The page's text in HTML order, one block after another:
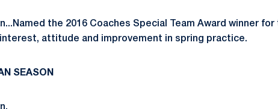
the 2016 Coaches Special Team Award winner
attitude and improvement in spring practice.
SEASON